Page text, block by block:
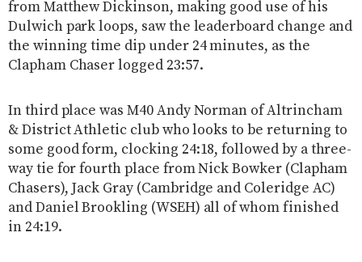
from Matthew Dickinson, making good use of his
Dulwich park loops, saw the leaderboard change and
the winning time dip under 24 minutes, as the
Clapham Chaser logged 23:57.
In third place was M40 Andy Norman of Altrincham
& District Athletic club who looks to be returning to
some good form, clocking 24:18, followed by a three-
way tie for fourth place from Nick Bowker (Clapham
Chasers), Jack Gray (Cambridge and Coleridge AC)
and Daniel Brookling (WSEH) all of whom finished
in 24:19.